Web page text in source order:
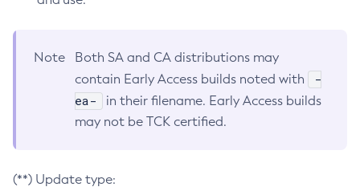
Note
Both SA and CA distributions may
contain Early Access builds noted with
-
ea-
in their filename. Early Access builds
may not be TCK certified.
(**) Update type: